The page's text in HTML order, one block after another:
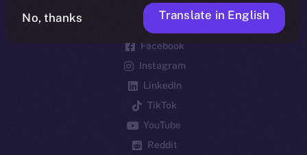
Telegram
Facebook
Instagram
LinkedIn
TikTok
YouTube
Reddit
No, thanks Translate in English